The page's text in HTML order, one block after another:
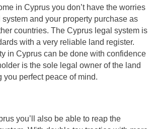
in Cyprus you don’t have the worries
and your property purchase as
countries. The Cyprus legal system is
with a very reliable land register.
in Cyprus can be done with confidence
is the sole legal owner of the land
you perfect peace of mind.
you’ll also be able to reap the